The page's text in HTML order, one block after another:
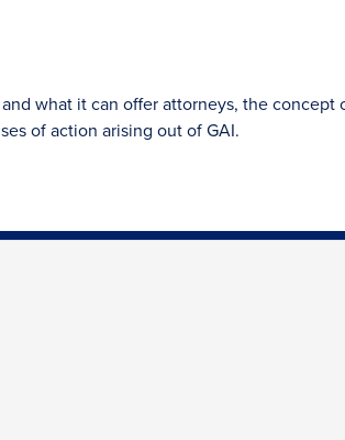
what it can offer attorneys, the concept
of action arising out of GAI.